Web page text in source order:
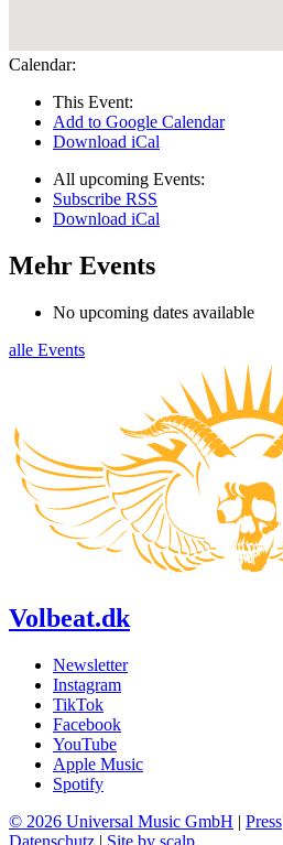
Calendar:
This Event:
Add to Google Calendar
Download iCal
All upcoming Events:
Subscribe RSS
Download iCal
Mehr Events
No upcoming dates available
alle Events
Volbeat.dk
Newsletter
Instagram
TikTok
Facebook
YouTube
Apple Music
Spotify
© 2026 Universal Music GmbH | Press